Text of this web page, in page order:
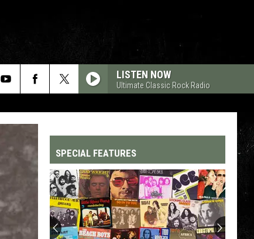
LISTEN NOW
Ultimate Classic Rock Radio
SPECIAL FEATURES